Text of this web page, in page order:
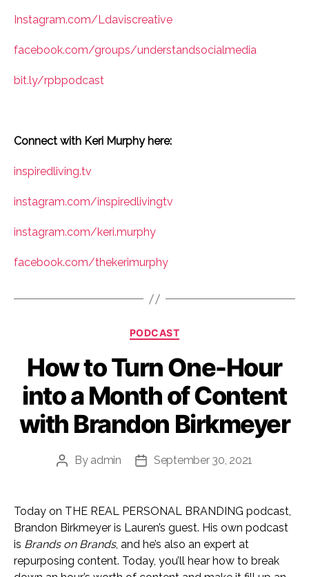
Instagram.com/Ldaviscreative
facebook.com/groups/understandsocialmedia
bit.ly/rpbpodcast
Connect with Keri Murphy here:
inspiredliving.tv
instagram.com/inspiredlivingtv
instagram.com/keri.murphy
facebook.com/thekerimurphy
Categories
PODCAST
How to Turn One-Hour
into a Month of Content
with Brandon Birkmeyer
Post
By admin
PostSeptember 30, 2021
Today on THE REAL PERSONAL BRANDING podcast,
Brandon Birkmeyer is Lauren’s guest. His own podcast
is Brands on Brands, and he’s also an expert at
repurposing content. Today, you’ll hear how to break